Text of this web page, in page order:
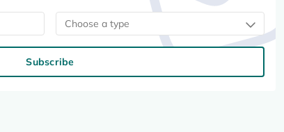
Choose a type
Subscribe